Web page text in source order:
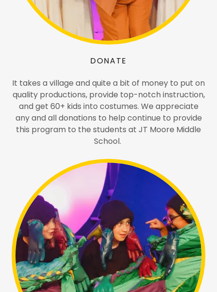
DONATE
It takes a village and quite a bit of money to put on
quality productions, provide top-notch instruction,
and get 60+ kids into costumes. We appreciate
any and all donations to help continue to provide
this program to the students at JT Moore Middle
School.